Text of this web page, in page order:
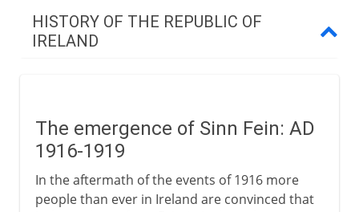
HISTORY OF THE REPUBLIC OF
IRELAND
Stumbling towards a settlement
Irish Free State & Eire
The emergence of Sinn Fein: AD
1916-1919
In the aftermath of the events of 1916 more
people than ever in Ireland are convinced that